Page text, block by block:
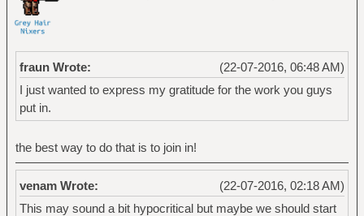
(22-07-2016, 06:48 AM)
fraun Wrote:
I just wanted to express my gratitude for the work you guys
put in.
the best way to do that is to join in!
(22-07-2016, 02:18 AM)
venam Wrote:
This may sound a bit hypocritical but maybe we should start